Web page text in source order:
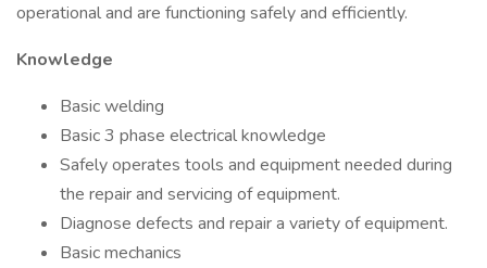
operational and are functioning safely and efficiently.
Knowledge
Basic welding
Basic 3 phase electrical knowledge
Safely operates tools and equipment needed during
the repair and servicing of equipment.
Diagnose defects and repair a variety of equipment.
Basic mechanics